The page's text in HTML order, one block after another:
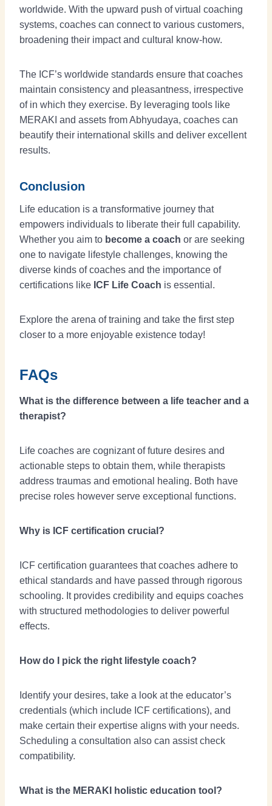
worldwide. With the upward push of virtual coaching
systems, coaches can connect to various customers,
broadening their impact and cultural know-how.
The ICF’s worldwide standards ensure that coaches
maintain consistency and pleasantness, irrespective
of in which they exercise. By leveraging tools like
MERAKI and assets from Abhyudaya, coaches can
beautify their international skills and deliver excellent
results.
Conclusion
Life education is a transformative journey that
empowers individuals to liberate their full capability.
Whether you aim to become a coach or are seeking
one to navigate lifestyle challenges, knowing the
diverse kinds of coaches and the importance of
certifications like ICF Life Coach is essential.
Explore the arena of training and take the first step
closer to a more enjoyable existence today!
FAQs
What is the difference between a life teacher and a
therapist?
Life coaches are cognizant of future desires and
actionable steps to obtain them, while therapists
address traumas and emotional healing. Both have
precise roles however serve exceptional functions.
Why is ICF certification crucial?
ICF certification guarantees that coaches adhere to
ethical standards and have passed through rigorous
schooling. It provides credibility and equips coaches
with structured methodologies to deliver powerful
effects.
How do I pick the right lifestyle coach?
Identify your desires, take a look at the educator’s
credentials (which include ICF certifications), and
make certain their expertise aligns with your needs.
Scheduling a consultation also can assist check
compatibility.
What is the MERAKI holistic education tool?